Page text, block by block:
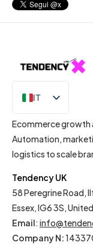
IT
EN
Ecommerce growth
Automation,
logistics to scale
Tendency UK
58 Peregrine Road,
Essex, IG6 3S,
Email:
Company N: